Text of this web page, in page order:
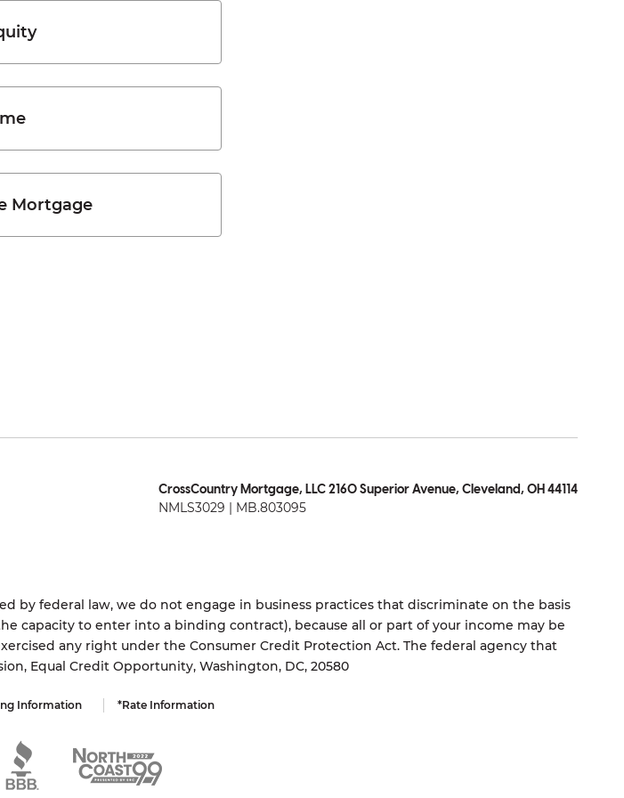
Mortgage
CrossCountry Mortgage, LLC 2160 Superior Avenue, Cleveland, OH 44114
NMLS3029 | MB.803095
by federal law, we do not engage in business practices that discriminate on the basis
capacity to enter into a binding contract), because all or part of your income may be
any right under the Consumer Credit Protection Act. The federal agency that
Equal Credit Opportunity, Washington, DC, 20580
Information *Rate Information